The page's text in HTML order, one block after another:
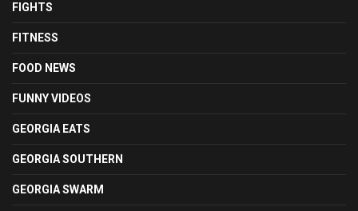
FIGHTS
FITNESS
FOOD NEWS
FUNNY VIDEOS
GEORGIA EATS
GEORGIA SOUTHERN
GEORGIA SWARM